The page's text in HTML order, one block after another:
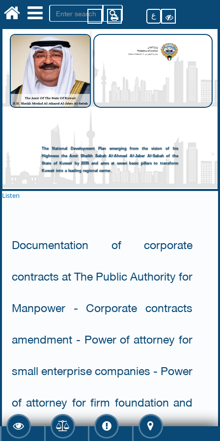
ع
The National Development Plan emerging from the vision of his
Highness the Amir Sheikh Sabah Al-Ahmad Al-Jaber Al-Sabah of the
State of Kuwait by 2035 and aims at seven basic pillars to transform
Kuwait into a leading regional center.
Listen
Documentation of corporate
contracts at The Public Authority for
Manpower - Corporate contracts
amendment - Power of attorney for
small enterprise companies - Power
of attorney for firm foundation and
amendment